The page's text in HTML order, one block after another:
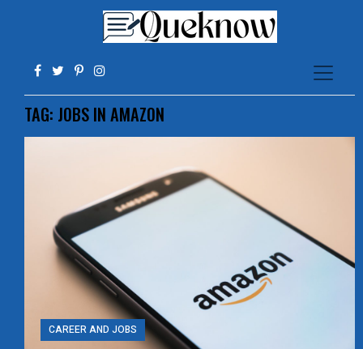
TAG: JOBS IN AMAZON
CAREER AND JOBS